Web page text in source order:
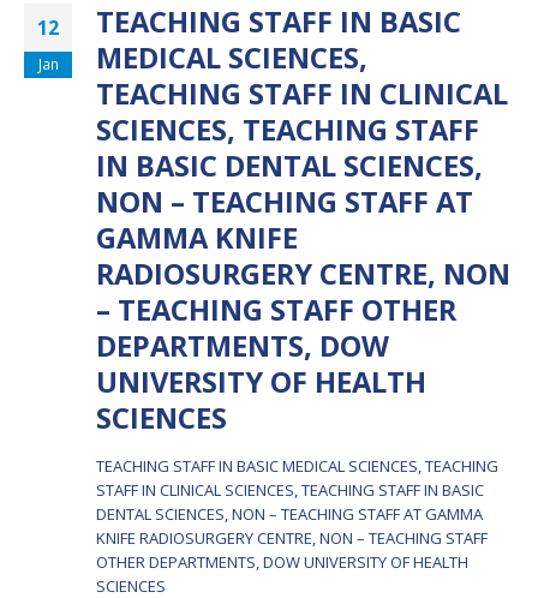
12
Jan
TEACHING STAFF IN BASIC
MEDICAL SCIENCES,
TEACHING STAFF IN CLINICAL
SCIENCES, TEACHING STAFF
IN BASIC DENTAL SCIENCES,
NON – TEACHING STAFF AT
GAMMA KNIFE
RADIOSURGERY CENTRE, NON
– TEACHING STAFF OTHER
DEPARTMENTS, DOW
UNIVERSITY OF HEALTH
SCIENCES
TEACHING STAFF IN BASIC MEDICAL SCIENCES, TEACHING
STAFF IN CLINICAL SCIENCES, TEACHING STAFF IN BASIC
DENTAL SCIENCES, NON – TEACHING STAFF AT GAMMA
KNIFE RADIOSURGERY CENTRE, NON – TEACHING STAFF
OTHER DEPARTMENTS, DOW UNIVERSITY OF HEALTH
SCIENCES